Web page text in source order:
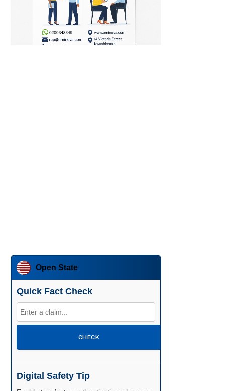
Open State
Quick Fact Check
CHECK
Digital Safety Tip